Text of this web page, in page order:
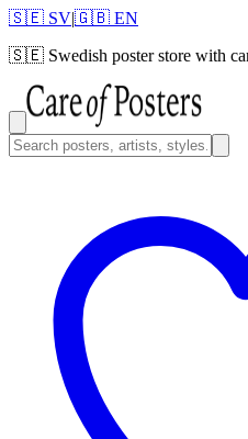
🇸🇪 SV|🇬🇧 EN
🇸🇪 Swedish poster store with